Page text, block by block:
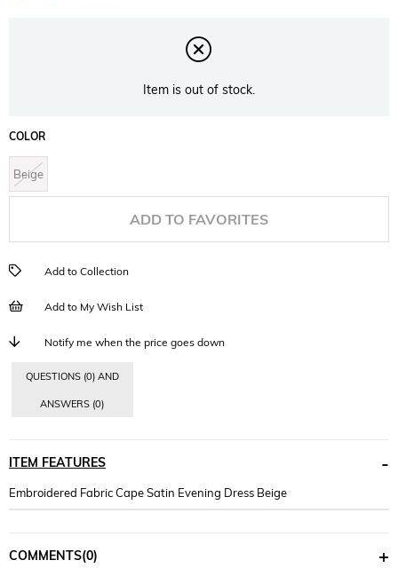
Item is out of stock.
COLOR
Beige
ADD TO FAVORITES
Add to Collection
Add to My Wish List
Notify me when the price goes down
QUESTIONS (0) AND
ANSWERS (0)
ITEM FEATURES
Embroidered Fabric Cape Satin Evening Dress Beige
COMMENTS(0)